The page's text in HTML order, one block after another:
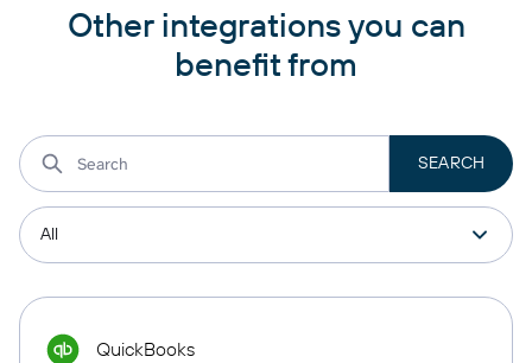
Other integrations you can
benefit from
QuickBooks